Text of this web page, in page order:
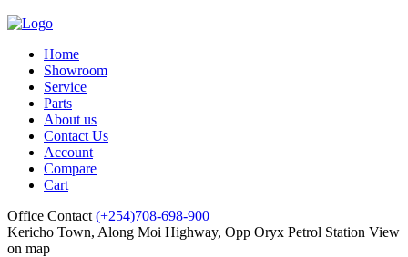
Home
Showroom
Service
Parts
About us
Contact Us
Account
Compare
Cart
Office Contact (+254)708-698-900
Kericho Town, Along Moi Highway, Opp Oryx Petrol Station View
on map